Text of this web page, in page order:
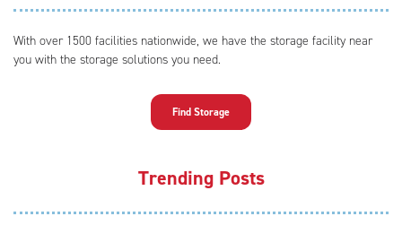
With over 1500 facilities nationwide, we have the storage facility near
you with the storage solutions you need.
Find Storage
Trending Posts